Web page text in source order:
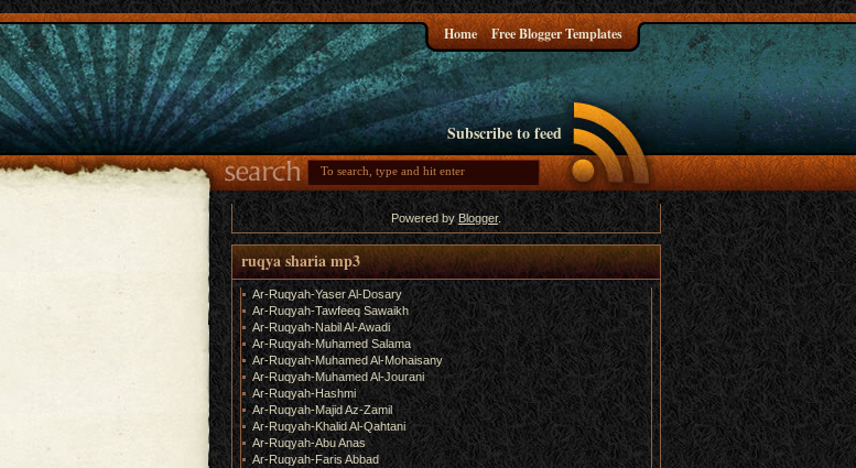
Home Free Blogger Templates
Subscribe to feed
Powered by Blogger.
ruqya sharia mp3
Ar-Ruqyah-Yaser Al-Dosary
Ar-Ruqyah-Tawfeeq Sawaikh
Ar-Ruqyah-Nabil Al-Awadi
Ar-Ruqyah-Muhamed Salama
Ar-Ruqyah-Muhamed Al-Mohaisany
Ar-Ruqyah-Muhamed Al-Jourani
Ar-Ruqyah-Hashmi
Ar-Ruqyah-Majid Az-Zamil
Ar-Ruqyah-Khalid Al-Qahtani
Ar-Ruqyah-Abu Anas
Ar-Ruqyah-Faris Abbad